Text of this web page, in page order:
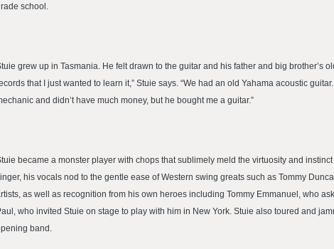
school.
grew up in Tasmania. He felt drawn to the guitar and his father and big brother’s
that I just wanted to learn it,” Stuie says. “We had an old Yahama acoustic
and didn’t have much money, but he bought me a guitar.”
became a monster player with chops that sublimely meld the virtuosity and
his vocals nod to the gentle ease of Western swing greats such as Tommy
as well as recognition from his own heroes including Tommy Emmanuel, who
who invited Stuie on stage to play with him in New York. Stuie also toured and
band.